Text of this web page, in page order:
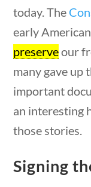
The
10 min
today. The
early
preserveour
many gave up
important
an interesting
those stories.
Signing